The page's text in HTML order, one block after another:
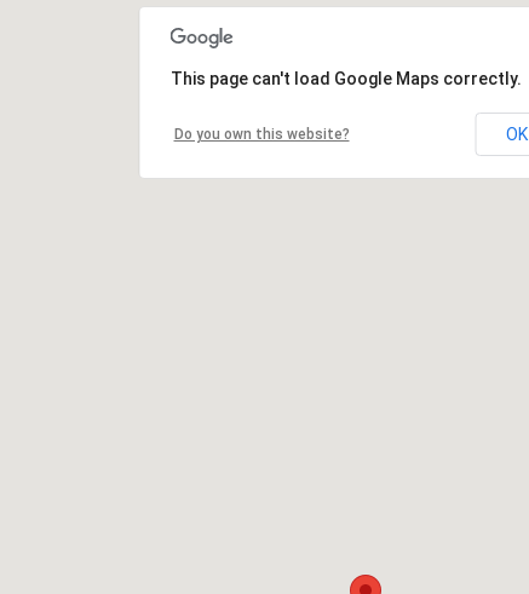
This page can't load Google Maps correctly.
Do you own this website? OK